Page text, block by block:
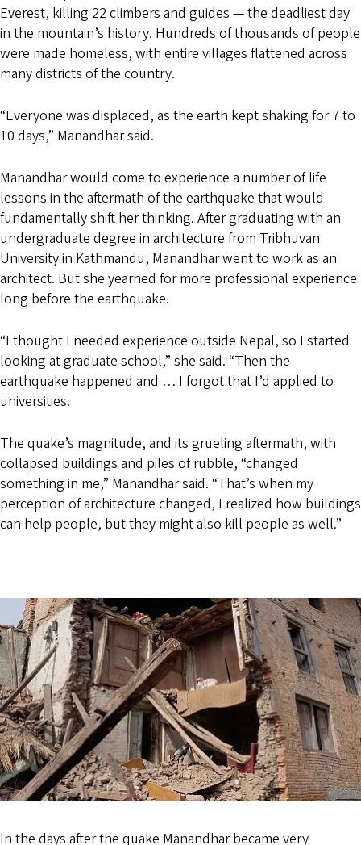
Everest, killing 22 climbers and guides — the deadliest day
in the mountain’s history. Hundreds of thousands of people
were made homeless, with entire villages flattened across
many districts of the country.
“Everyone was displaced, as the earth kept shaking for 7 to
10 days,” Manandhar said.
Manandhar would come to experience a number of life
lessons in the aftermath of the earthquake that would
fundamentally shift her thinking. After graduating with an
undergraduate degree in architecture from Tribhuvan
University in Kathmandu, Manandhar went to work as an
architect. But she yearned for more professional experience
long before the earthquake.
“I thought I needed experience outside Nepal, so I started
looking at graduate school,” she said. “Then the
earthquake happened and … I forgot that I’d applied to
universities.
The quake’s magnitude, and its grueling aftermath, with
collapsed buildings and piles of rubble, “changed
something in me,” Manandhar said. “That’s when my
perception of architecture changed, I realized how buildings
can help people, but they might also kill people as well.”
In the days after the quake Manandhar became very